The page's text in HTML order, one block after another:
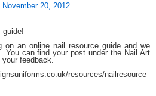
November 20, 2012
guide!
on an online nail resource guide and we
You can find your post under the Nail Art
feedback.
resources/nailresource